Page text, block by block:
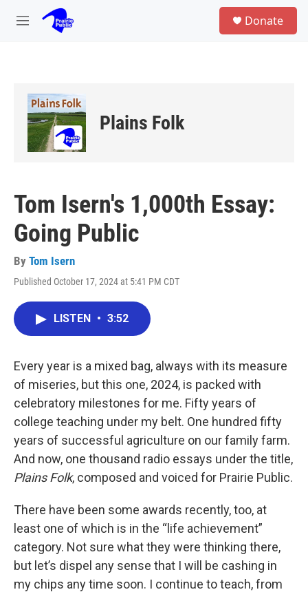
Skip to main content
M
Donate
Plains Folk
Tom Isern's 1,000th Essay:
Going Public
By Tom Isern
Published October 17, 2024 at 5:41 PM CDT
LISTEN • 3:52
Every year is a mixed bag, always with its measure
of miseries, but this one, 2024, is packed with
celebratory milestones for me. Fifty years of
college teaching under my belt. One hundred fifty
years of successful agriculture on our family farm.
And now, one thousand radio essays under the title,
Plains Folk, composed and voiced for Prairie Public.
There have been some awards recently, too, at
least one of which is in the “life achievement”
category. Not sure what they were thinking there,
but let’s dispel any sense that I will be cashing in
my chips any time soon. I continue to teach, from